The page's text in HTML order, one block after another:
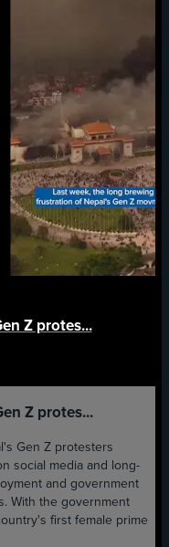
Z protes...
Z protes...
Gen Z protesters
social media and long-
and government
With the government
first female prime